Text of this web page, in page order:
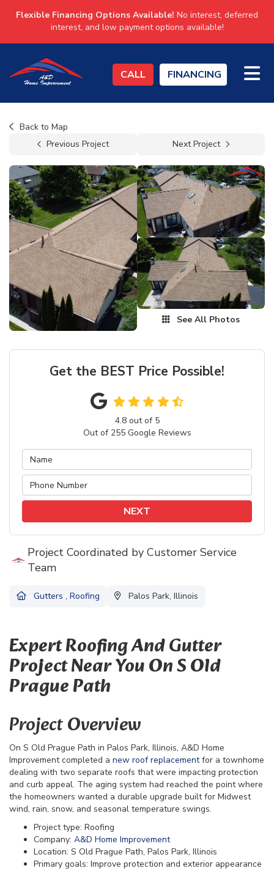
Flexible Financing Options Available! No interest, deferred
interest, and low payment options available!
CALL FINANCING
Back to Map
Previous Project
Next Project
See All Photos
Get the BEST Price Possible!
4.8out of 5
Out of 255Google Reviews
NEXT
Project Coordinated by Customer Service
Team
Gutters , Roofing Palos Park, Illinois
Expert Roofing And Gutter
Project Near You On S Old
Prague Path
Project Overview
On S Old Prague Path in Palos Park, Illinois, A&D Home
Improvement completed a new roof replacementfor a townhome
dealing with two separate roofs that were impacting protection
and curb appeal. The aging system had reached the point where
the homeowners wanted a durable upgrade built for Midwest
wind, rain, snow, and seasonal temperature swings.
Project type: Roofing
Company: A&D Home Improvement
Location: S Old Prague Path, Palos Park, Illinois
Primary goals: Improve protection and exterior appearance